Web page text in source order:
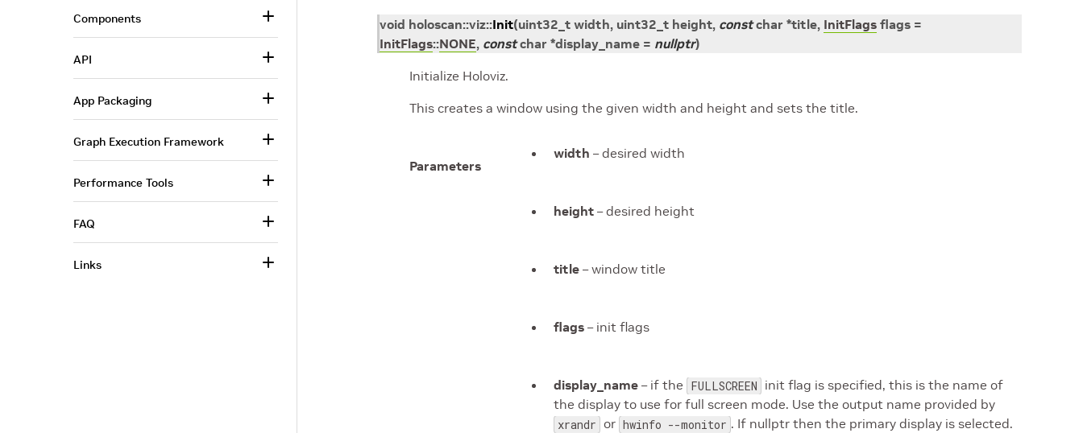
void holoscan::viz::Init(uint32_t width, uint32_t height, const char *title, InitFlags flags =
InitFlags::NONE, const char *display_name = nullptr)
Initialize Holoviz.
This creates a window using the given width and height and sets the title.
Parameters
width – desired width
height – desired height
title – window title
flags – init flags
display_name – if the FULLSCREEN init flag is specified, this is the name of
the display to use for full screen mode. Use the output name provided by
xrandr or hwinfo --monitor . If nullptr then the primary display is selected.
Components
API
App Packaging
Graph Execution Framework
Performance Tools
FAQ
Links